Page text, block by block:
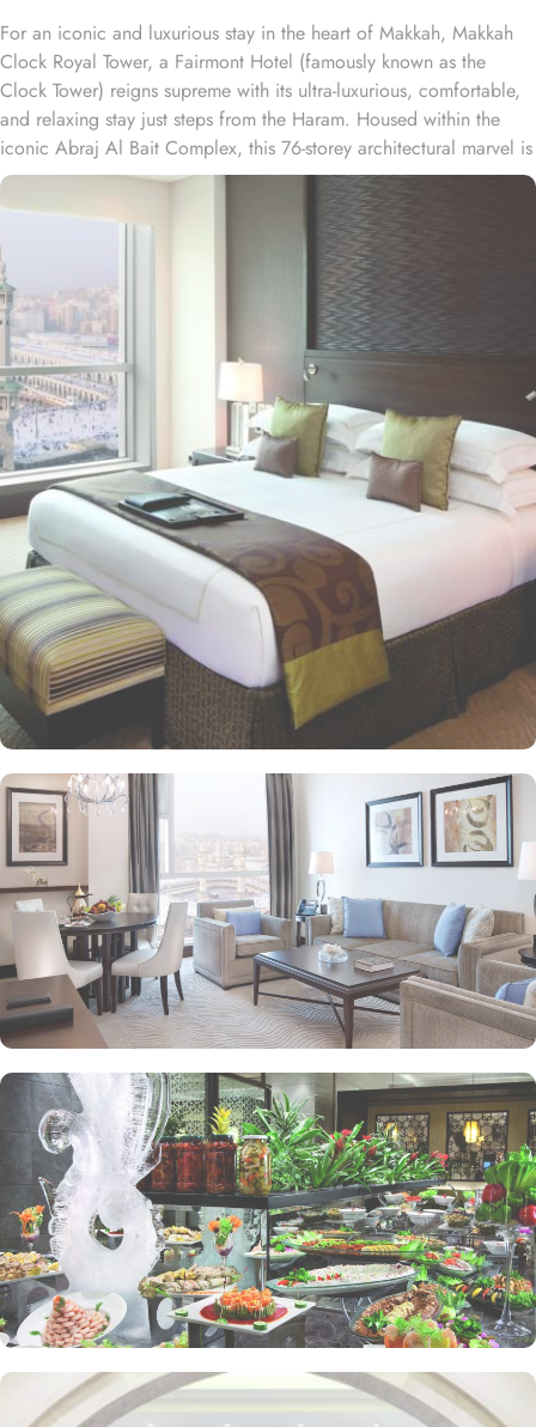
For an iconic and luxurious stay in the heart of Makkah, Makkah
Clock Royal Tower, a Fairmont Hotel (famously known as the
Clock Tower) reigns supreme with its ultra-luxurious, comfortable,
and relaxing stay just steps from the Haram. Housed within the
iconic Abraj Al Bait Complex, this 76-storey architectural marvel is
one of the tallest buildings in the world, offering unparalleled
convenience and elegance. Overlooking the Holy Kaaba and
Masjid al-Haram, it welcomes pilgrims with breathtaking views and
world-class hospitality. Guests benefit from direct access to the
mosque via the King Abdulaziz Gate, making it an ideal choice for
families and couples. Crowning the tower is the iconic four-faced
clock—the largest and tallest in the world—standing as a symbol
of Makkah's grandeur and visible from 25 kilometres away. This
modern architectural marvel features elegantly designed rooms
and suites, offering contemporary comforts alongside direct in-
room audio from Masjid al-Haram, immersing guests in the
spiritual ambiance. This sumptuous hotel allows pilgrims to savour
international cuisines at the hotel’s diverse dining venues and 24-
hour in-room dining for added convenience is also available, too.
The Clock Tower blends luxury and spirituality, ensuring a truly
memorable pilgrimage experience. In addition to its unparalleled
views and unmatched hospitality, the hotel offers exclusive state-of-
the-art facilities, including a fully equipped fitness centre, hot tub,
sauna, and steam room, catering to both relaxation and wellness
needs. Visitors also admire the nearby Quran Gate, marking the
path to Muhammad’s birthplace, adding historical depth to their
spiritual journey.